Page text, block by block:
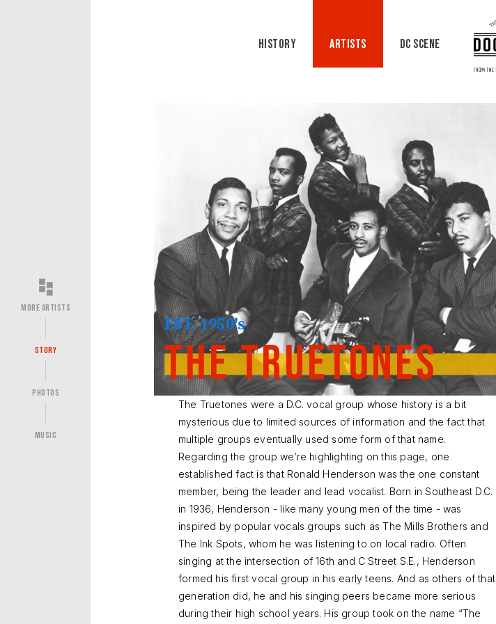
History Artists DC Scene
More Artists
Story
Photos
Music
EST. 1950's
The Truetones
The Truetones were a D.C. vocal group whose history is a bit
mysterious due to limited sources of information and the fact that
multiple groups eventually used some form of that name.
Regarding the group we’re highlighting on this page, one
established fact is that Ronald Henderson was the one constant
member, being the leader and lead vocalist. Born in Southeast D.C.
in 1936, Henderson - like many young men of the time - was
inspired by popular vocals groups such as The Mills Brothers and
The Ink Spots, whom he was listening to on local radio. Often
singing at the intersection of 16th and C Street S.E., Henderson
formed his first vocal group in his early teens. And as others of that
generation did, he and his singing peers became more serious
during their high school years. His group took on the name “The